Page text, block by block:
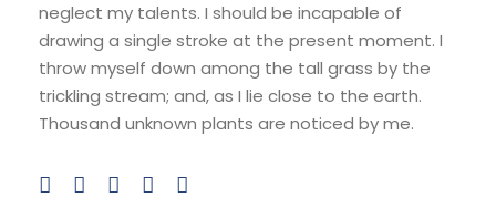
neglect my talents. I should be incapable of
drawing a single stroke at the present moment. I
throw myself down among the tall grass by the
trickling stream; and, as I lie close to the earth.
Thousand unknown plants are noticed by me.